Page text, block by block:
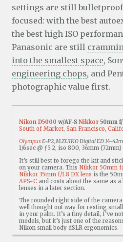
settings are still
focused: with the best
the best high ISO
Panasonic are still
into the smallest space,
engineering chops, and
photographic value first.
Nikon D5000 w/AF-SNikkor 50mm f/
South of Market,San Francisco,
OlympusE-P2, M.ZUIKO Digital ED 14-
1/6sec @ ƒ5.2, iso 800, 36mm (72mm)
It’s still best to forego the kit and
on your camera. This Nikkor 50mm f/
Nikkor 35mm f/1.8 DX lens is the
APS-C and costs about the same as
lenses in a later section.
The rounded right side of the
well thought out way for resting
in your palm. It’s a tiny detail, I’ve
models, but it’s just one of the
Nikon small body dSLR ergonomics.